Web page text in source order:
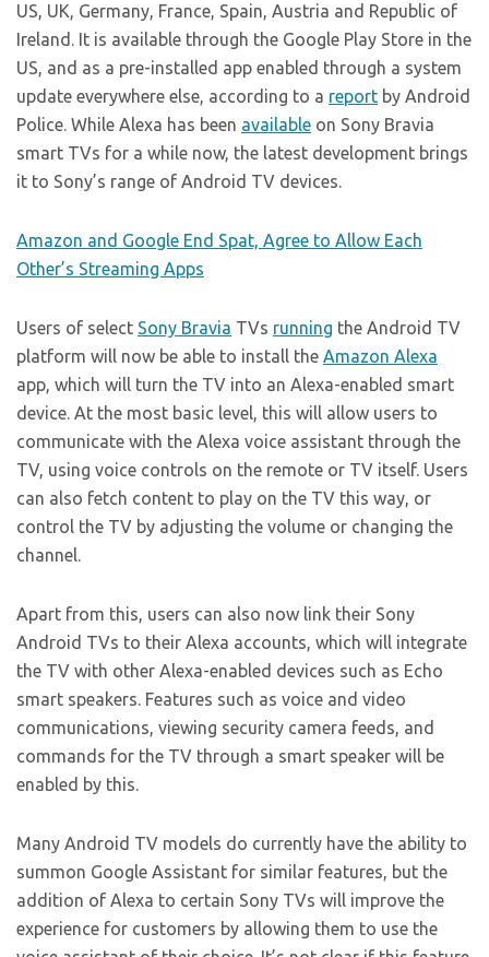
US, UK, Germany, France, Spain, Austria and Republic of
Ireland. It is available through the Google Play Store in the
US, and as a pre-installed app enabled through a system
update everywhere else, according to a report by Android
Police. While Alexa has been available on Sony Bravia
smart TVs for a while now, the latest development brings
it to Sony’s range of Android TV devices.
Amazon and Google End Spat, Agree to Allow Each
Other’s Streaming Apps
Users of select Sony Bravia TVs running the Android TV
platform will now be able to install the Amazon Alexa
app, which will turn the TV into an Alexa-enabled smart
device. At the most basic level, this will allow users to
communicate with the Alexa voice assistant through the
TV, using voice controls on the remote or TV itself. Users
can also fetch content to play on the TV this way, or
control the TV by adjusting the volume or changing the
channel.
Apart from this, users can also now link their Sony
Android TVs to their Alexa accounts, which will integrate
the TV with other Alexa-enabled devices such as Echo
smart speakers. Features such as voice and video
communications, viewing security camera feeds, and
commands for the TV through a smart speaker will be
enabled by this.
Many Android TV models do currently have the ability to
summon Google Assistant for similar features, but the
addition of Alexa to certain Sony TVs will improve the
experience for customers by allowing them to use the